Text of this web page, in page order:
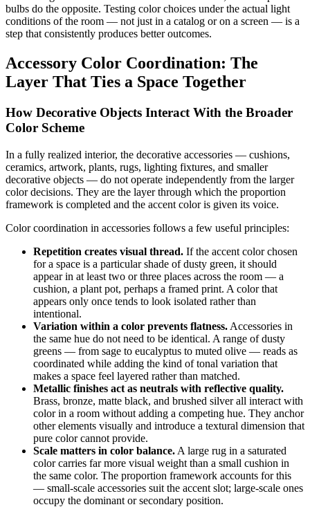
bulbs do the opposite. Testing color choices under the actual light
conditions of the room — not just in a catalog or on a screen — is a
step that consistently produces better outcomes.
Accessory Color Coordination: The
Layer That Ties a Space Together
How Decorative Objects Interact With the Broader
Color Scheme
In a fully realized interior, the decorative accessories — cushions,
ceramics, artwork, plants, rugs, lighting fixtures, and smaller
decorative objects — do not operate independently from the larger
color decisions. They are the layer through which the proportion
framework is completed and the accent color is given its voice.
Color coordination in accessories follows a few useful principles:
Repetition creates visual thread. If the accent color chosen
for a space is a particular shade of dusty green, it should
appear in at least two or three places across the room — a
cushion, a plant pot, perhaps a framed print. A color that
appears only once tends to look isolated rather than
intentional.
Variation within a color prevents flatness. Accessories in
the same hue do not need to be identical. A range of dusty
greens — from sage to eucalyptus to muted olive — reads as
coordinated while adding the kind of tonal variation that
makes a space feel layered rather than matched.
Metallic finishes act as neutrals with reflective quality.
Brass, bronze, matte black, and brushed silver all interact with
color in a room without adding a competing hue. They anchor
other elements visually and introduce a textural dimension that
pure color cannot provide.
Scale matters in color balance. A large rug in a saturated
color carries far more visual weight than a small cushion in
the same color. The proportion framework accounts for this
— small-scale accessories suit the accent slot; large-scale ones
occupy the dominant or secondary position.